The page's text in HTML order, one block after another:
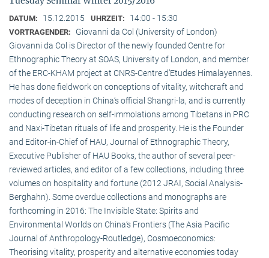
DATUM: 15.12.2015 UHRZEIT: 14:00 - 15:30
VORTRAGENDER:
Giovanni da Col (University of London)
Giovanni da Col is Director of the newly founded Centre for
Ethnographic Theory at SOAS, University of London, and member
of the ERC-KHAM project at CNRS-Centre d’Etudes Himalayennes.
He has done fieldwork on conceptions of vitality, witchcraft and
modes of deception in China’s official Shangri-la, and is currently
conducting research on self-immolations among Tibetans in PRC
and Naxi-Tibetan rituals of life and prosperity. He is the Founder
and Editor-in-Chief of HAU, Journal of Ethnographic Theory,
Executive Publisher of HAU Books, the author of several peer-
reviewed articles, and editor of a few collections, including three
volumes on hospitality and fortune (2012 JRAI, Social Analysis-
Berghahn). Some overdue collections and monographs are
forthcoming in 2016: The Invisible State: Spirits and
Environmental Worlds on China’s Frontiers (The Asia Pacific
Journal of Anthropology-Routledge), Cosmoeconomics:
Theorising vitality, prosperity and alternative economies today